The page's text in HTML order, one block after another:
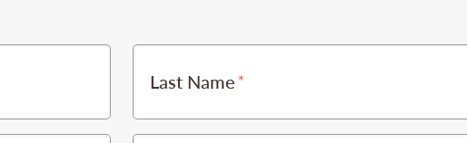
Last Name